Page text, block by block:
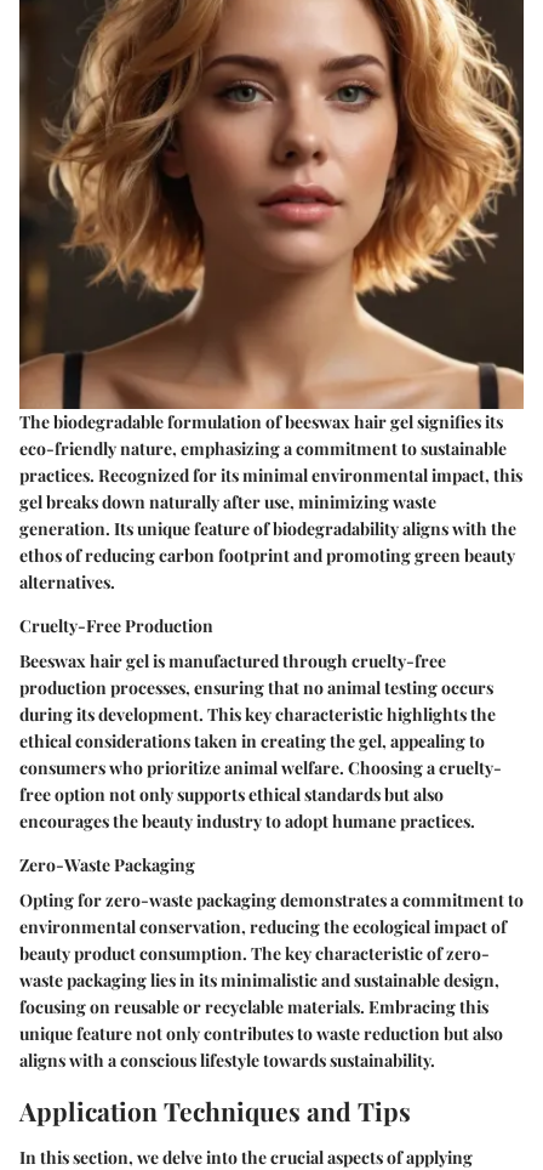
The biodegradable formulation of beeswax hair gel signifies its
eco-friendly nature, emphasizing a commitment to sustainable
practices. Recognized for its minimal environmental impact, this
gel breaks down naturally after use, minimizing waste
generation. Its unique feature of biodegradability aligns with the
ethos of reducing carbon footprint and promoting green beauty
alternatives.
Cruelty-Free Production
Beeswax hair gel is manufactured through cruelty-free
production processes, ensuring that no animal testing occurs
during its development. This key characteristic highlights the
ethical considerations taken in creating the gel, appealing to
consumers who prioritize animal welfare. Choosing a cruelty-
free option not only supports ethical standards but also
encourages the beauty industry to adopt humane practices.
Zero-Waste Packaging
Opting for zero-waste packaging demonstrates a commitment to
environmental conservation, reducing the ecological impact of
beauty product consumption. The key characteristic of zero-
waste packaging lies in its minimalistic and sustainable design,
focusing on reusable or recyclable materials. Embracing this
unique feature not only contributes to waste reduction but also
aligns with a conscious lifestyle towards sustainability.
Application Techniques and Tips
In this section, we delve into the crucial aspects of applying